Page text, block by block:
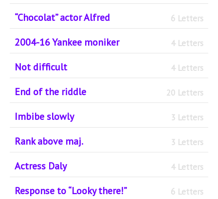
“Chocolat” actor Alfred 6 Letters
2004-16 Yankee moniker 4 Letters
Not difficult 4 Letters
End of the riddle 20 Letters
Imbibe slowly 3 Letters
Rank above maj. 3 Letters
Actress Daly 4 Letters
Response to “Looky there!” 6 Letters